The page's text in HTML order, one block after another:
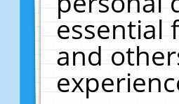
essential
and